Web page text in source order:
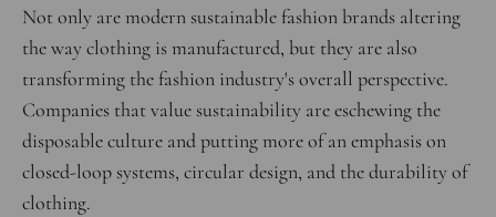
Not only are modern sustainable fashion brands altering
the way clothing is manufactured, but they are also
transforming the fashion industry's overall perspective.
Companies that value sustainability are eschewing the
disposable culture and putting more of an emphasis on
closed-loop systems, circular design, and the durability of
clothing.